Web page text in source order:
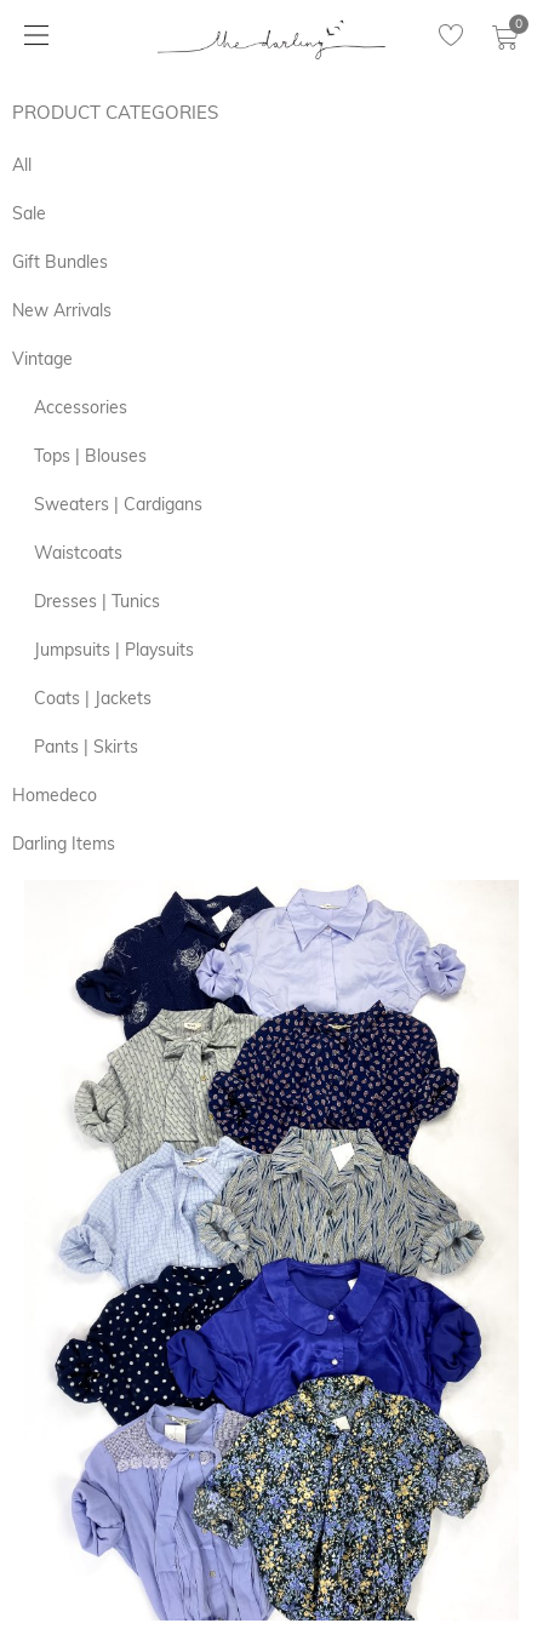
0
PRODUCT CATEGORIES
All
Sale
Gift Bundles
New Arrivals
Vintage
Accessories
Tops | Blouses
Sweaters | Cardigans
Waistcoats
Dresses | Tunics
Jumpsuits | Playsuits
Coats | Jackets
Pants | Skirts
Homedeco
Darling Items